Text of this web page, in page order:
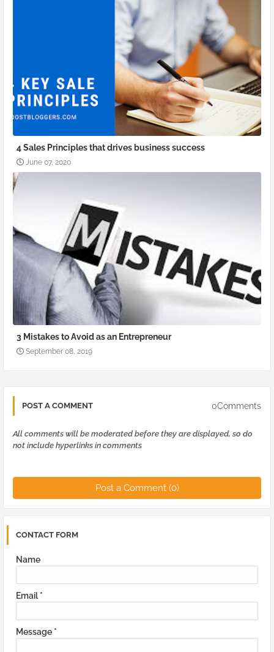
4 Sales Principles that drives business success
June 07, 2020
3 Mistakes to Avoid as an Entrepreneur
September 08, 2019
POST A COMMENT 0Comments
All comments will be moderated before they are displayed, so do
not include hyperlinks in comments
Post a Comment (0)
CONTACT FORM
Name
Email *
Message *